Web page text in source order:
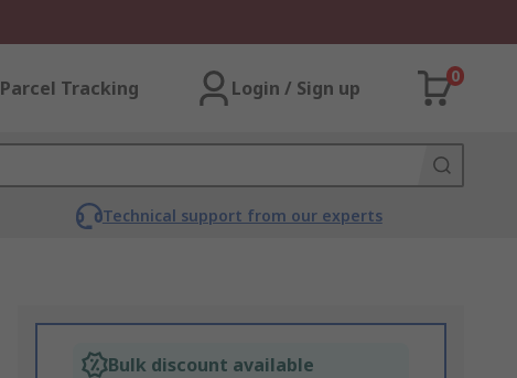
Parcel Tracking Login / Sign up
0
Technical support from our experts
Bulk discount available